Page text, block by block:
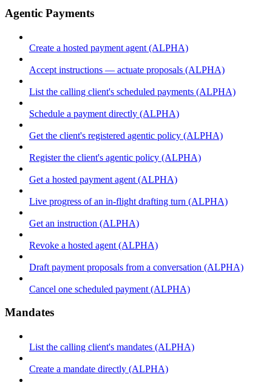
Agentic Payments
Create a hosted payment agent (ALPHA)
Accept instructions — actuate proposals (ALPHA)
List the calling client's scheduled payments (ALPHA)
Schedule a payment directly (ALPHA)
Get the client's registered agentic policy (ALPHA)
Register the client's agentic policy (ALPHA)
Get a hosted payment agent (ALPHA)
Live progress of an in-flight drafting turn (ALPHA)
Get an instruction (ALPHA)
Revoke a hosted agent (ALPHA)
Draft payment proposals from a conversation (ALPHA)
Cancel one scheduled payment (ALPHA)
Mandates
List the calling client's mandates (ALPHA)
Create a mandate directly (ALPHA)